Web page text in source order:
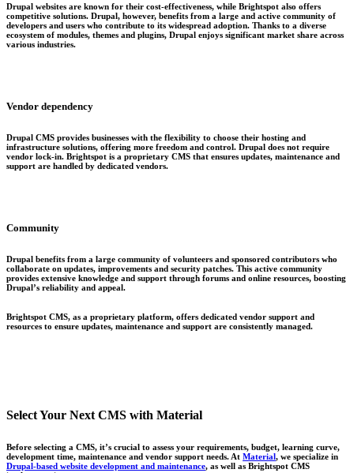
Drupal websites are known for their cost-effectiveness, while Brightspot also offers
competitive solutions. Drupal, however, benefits from a large and active community of
developers and users who contribute to its widespread adoption. Thanks to a diverse
ecosystem of modules, themes and plugins, Drupal enjoys significant market share across
various industries.
Vendor dependency
Drupal CMS provides businesses with the flexibility to choose their hosting and
infrastructure solutions, offering more freedom and control. Drupal does not require
vendor lock-in. Brightspot is a proprietary CMS that ensures updates, maintenance and
support are handled by dedicated vendors.
Community
Drupal benefits from a large community of volunteers and sponsored contributors who
collaborate on updates, improvements and security patches. This active community
provides extensive knowledge and support through forums and online resources, boosting
Drupal’s reliability and appeal.
Brightspot CMS, as a proprietary platform, offers dedicated vendor support and
resources to ensure updates, maintenance and support are consistently managed.
Select Your Next CMS with Material
Before selecting a CMS, it’s crucial to assess your requirements, budget, learning curve,
development time, maintenance and vendor support needs. At Material, we specialize in
Drupal-based website development and maintenance, as well as Brightspot CMS